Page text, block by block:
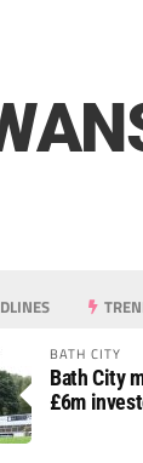
BATH CITY
Bath City
£6m